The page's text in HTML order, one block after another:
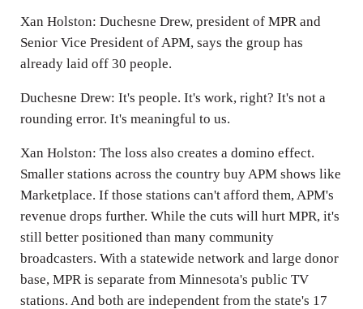
Xan Holston: Duchesne Drew, president of MPR and
Senior Vice President of APM, says the group has
already laid off 30 people.
Duchesne Drew: It's people. It's work, right? It's not a
rounding error. It's meaningful to us.
Xan Holston: The loss also creates a domino effect.
Smaller stations across the country buy APM shows like
Marketplace. If those stations can't afford them, APM's
revenue drops further. While the cuts will hurt MPR, it's
still better positioned than many community
broadcasters. With a statewide network and large donor
base, MPR is separate from Minnesota's public TV
stations. And both are independent from the state's 17